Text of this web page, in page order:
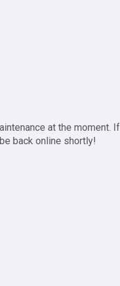
at the moment. If
back online shortly!